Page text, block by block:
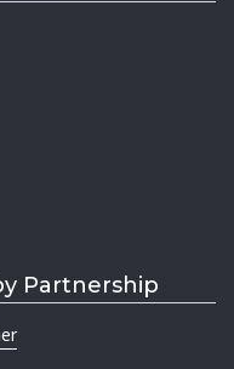
Partnership